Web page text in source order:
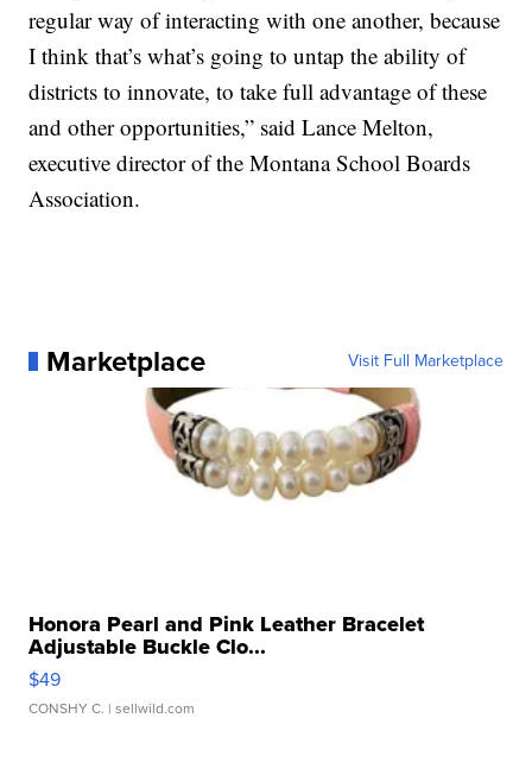
regular way of interacting with one another, because
I think that’s what’s going to untap the ability of
districts to innovate, to take full advantage of these
and other opportunities,” said Lance Melton,
executive director of the Montana School Boards
Association.
Marketplace Visit Full Marketplace
Honora Pearl and Pink Leather Bracelet
Adjustable Buckle Clo...
$49
CONSHY C. | sellwild.com